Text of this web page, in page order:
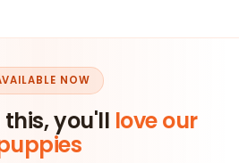
NOW
you'll love our